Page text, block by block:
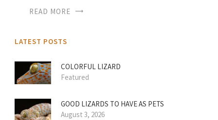
READ MORE
LATEST POSTS
COLORFUL LIZARD
Featured
GOOD LIZARDS TO HAVE AS PETS
August 3, 2026